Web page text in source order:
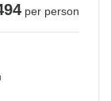
per person